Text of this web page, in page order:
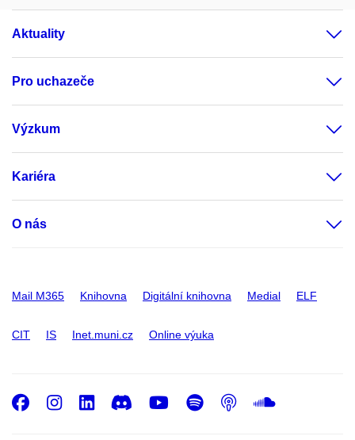
Aktuality
Pro uchazeče
Výzkum
Kariéra
O nás
Mail M365 Knihovna Digitální knihovna Medial ELF
CIT IS Inet.muni.cz Online výuka
Facebook
Instagram
LinkedIn
DiscordYoutube
Spotify
Podcast